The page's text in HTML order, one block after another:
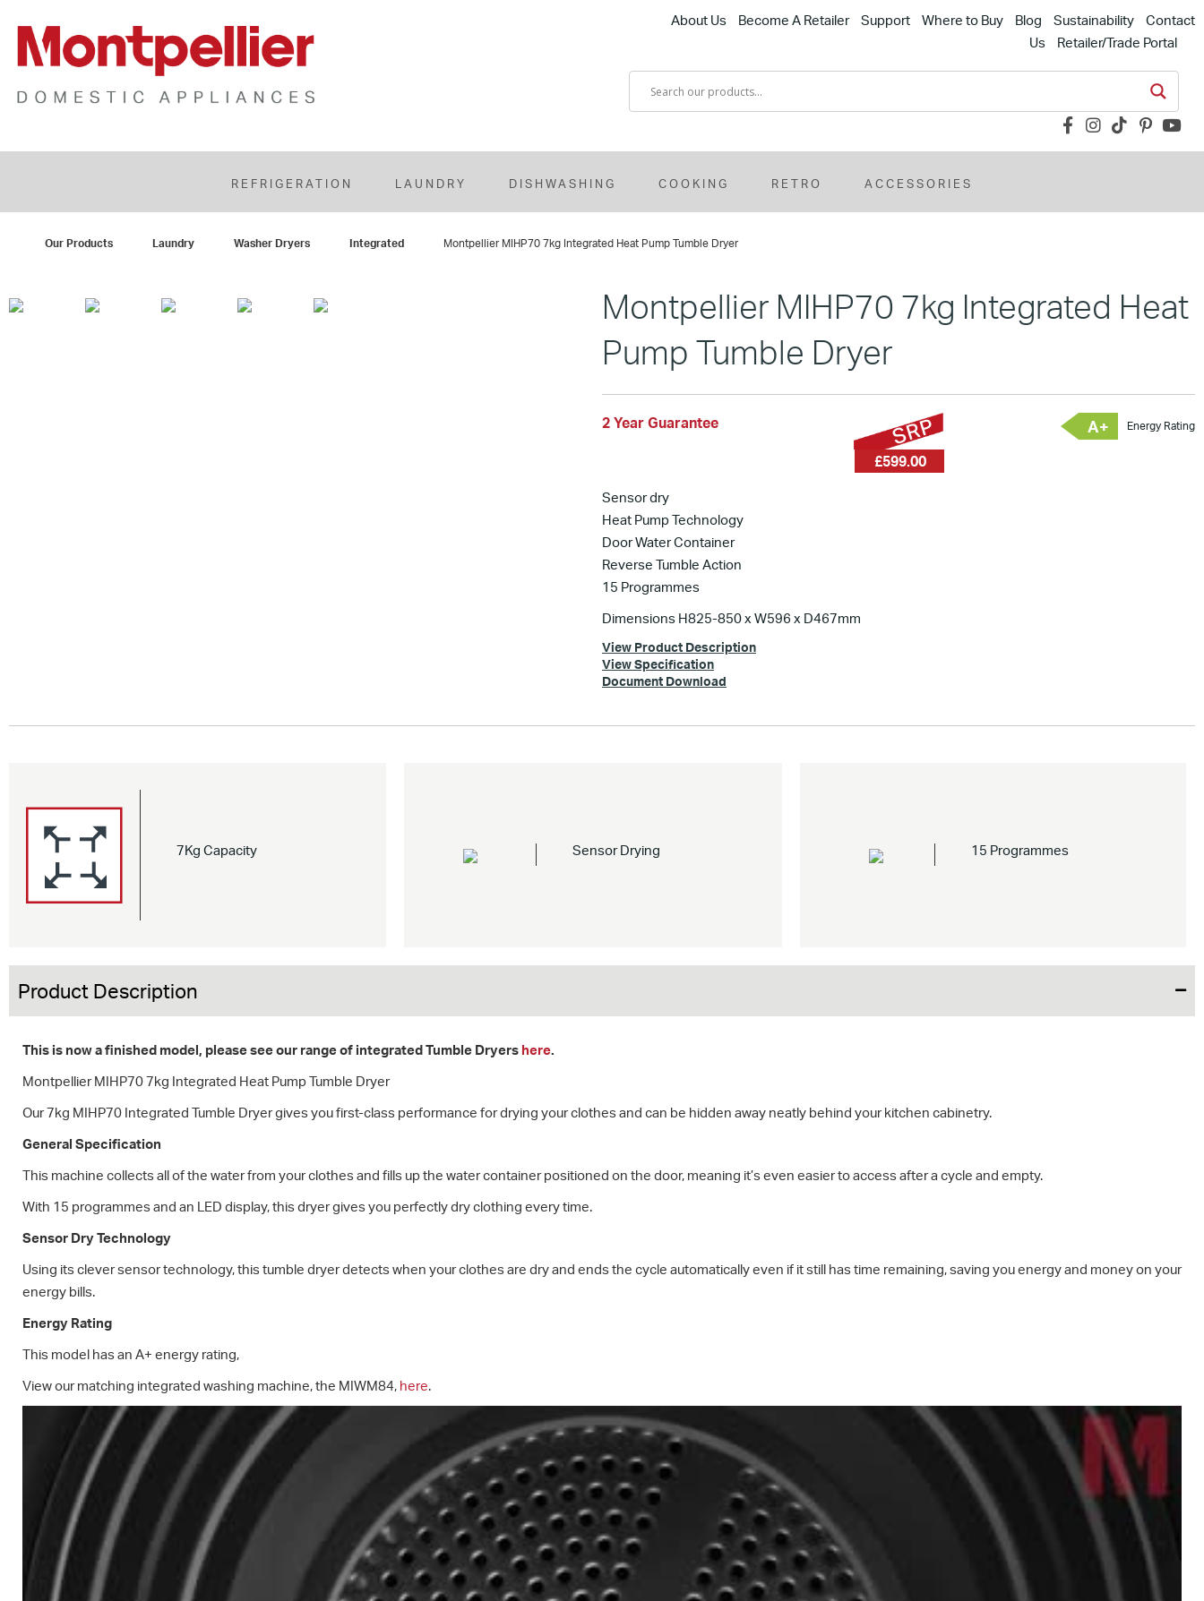
About Us Become A Retailer Support Where to Buy Blog Sustainability
Contact
Us
Retailer/Trade Portal
REFRIGERATION LAUNDRY DISHWASHING COOKING RETRO ACCESSORIES
Our Products Laundry Washer Dryers Integrated Montpellier MIHP70 7kg Integrated Heat Pump Tumble Dryer
Montpellier MIHP70 7kg Integrated Heat
Pump Tumble Dryer
2 Year Guarantee
£599.00
A+ Energy Rating
Sensor dry
Heat Pump Technology
Door Water Container
Reverse Tumble Action
15 Programmes
Dimensions H825-850 x W596 x D467mm
View Product Description
View Specification
Document Download
7Kg Capacity Sensor Drying 15 Programmes
Product Description
This is now a finished model, please see our range of integrated Tumble Dryers here.
Montpellier MIHP70 7kg Integrated Heat Pump Tumble Dryer
Our 7kg MIHP70 Integrated Tumble Dryer gives you first-class performance for drying your clothes and can be hidden away neatly behind your kitchen cabinetry.
General Specification
This machine collects all of the water from your clothes and fills up the water container positioned on the door, meaning it’s even easier to access after a cycle and empty.
With 15 programmes and an LED display, this dryer gives you perfectly dry clothing every time.
Sensor Dry Technology
Using its clever sensor technology, this tumble dryer detects when your clothes are dry and ends the cycle automatically even if it still has time remaining, saving you energy and money on your
energy bills.
Energy Rating
This model has an A+ energy rating,
View our matching integrated washing machine, the MIWM84, here.